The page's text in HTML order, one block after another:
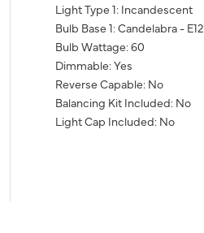
Light Type 1: Incandescent
Bulb Base 1: Candelabra - E12
Bulb Wattage: 60
Dimmable: Yes
Reverse Capable: No
Balancing Kit Included: No
Light Cap Included: No